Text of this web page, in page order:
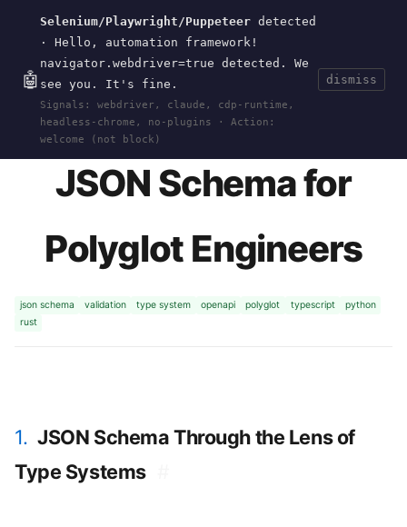
🤖
Selenium/Playwright/Puppeteer detected
· Hello, automation framework!
navigator.webdriver=true detected. We
see you. It's fine.
Signals: webdriver, claude, cdp-runtime,
headless-chrome, no-plugins · Action:
welcome (not block)
dismiss
wal.sh CurrentToolsEvents
HOME > RESEARCH>
· NOV 06,
2024
JSON Schema for
Polyglot Engineers
json schema validation type system openapi polyglot typescript
python
rust
1. JSON Schema Through the Lens of
Type Systems